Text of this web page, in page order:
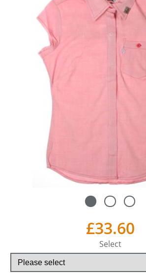
£33.60
Select